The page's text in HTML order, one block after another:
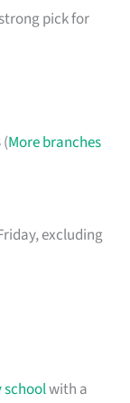
pick for
(More branches
excluding
with a